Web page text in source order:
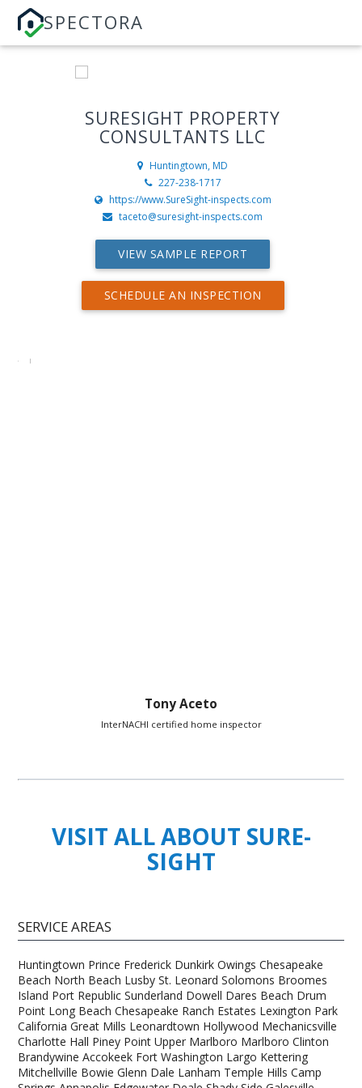
SPECTORA
SURESIGHT PROPERTY
CONSULTANTS LLC
Huntingtown, MD
227-238-1717
https://www.SureSight-inspects.com
taceto@suresight-inspects.com
VIEW SAMPLE REPORT
SCHEDULE AN INSPECTION
Tony Aceto
InterNACHI certified home inspector
VISIT ALL ABOUT SURE-
SIGHT
SERVICE AREAS
Huntingtown Prince Frederick Dunkirk Owings Chesapeake
Beach North Beach Lusby St. Leonard Solomons Broomes
Island Port Republic Sunderland Dowell Dares Beach Drum
Point Long Beach Chesapeake Ranch Estates Lexington Park
California Great Mills Leonardtown Hollywood Mechanicsville
Charlotte Hall Piney Point Upper Marlboro Marlboro Clinton
Brandywine Accokeek Fort Washington Largo Kettering
Mitchellville Bowie Glenn Dale Lanham Temple Hills Camp